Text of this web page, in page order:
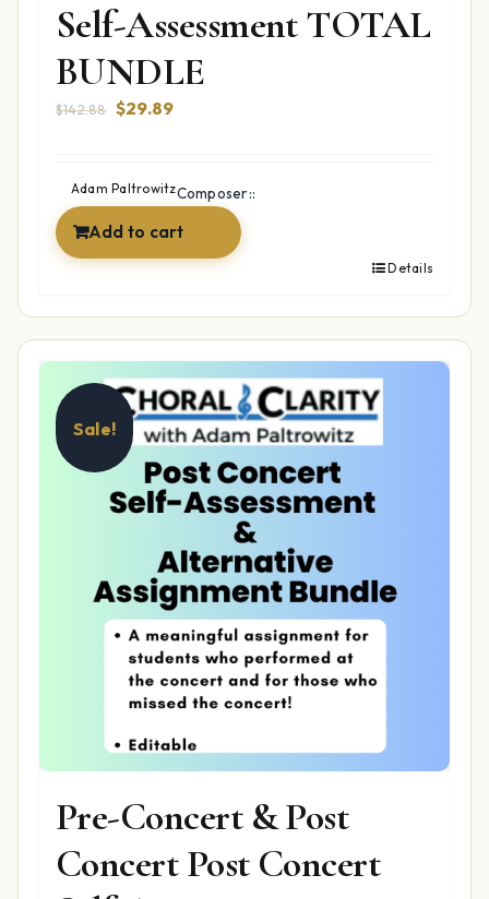
Self-Assessment TOTAL
BUNDLE
$142.88 Original
$142.88.
$29.89Current
$29.89.
Composer::
Adam Paltrowitz
Add to cart
Details
Sale!
Pre-Concert & Post
Concert Post Concert